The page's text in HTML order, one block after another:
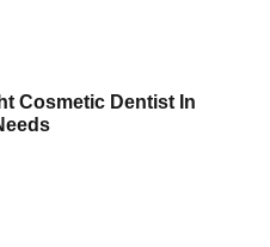
Cosmetic Dentist In